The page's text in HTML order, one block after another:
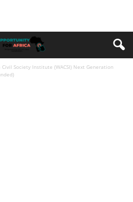
Civil Society Institute (WACSI) Next Generation